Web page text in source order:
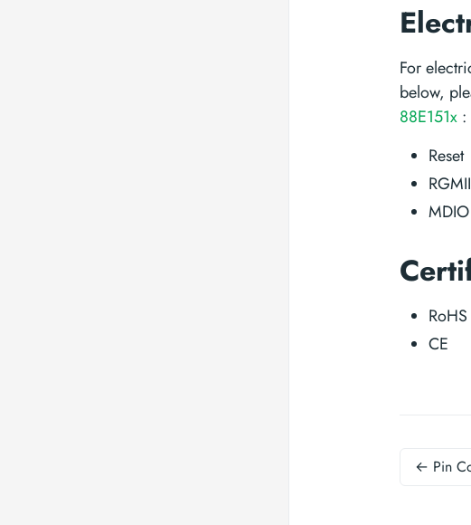
For
below,
88E151x :
Reset
RGMII
MDIO
RoHS
CE
← Pin